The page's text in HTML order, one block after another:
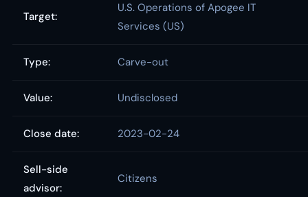
Target:
U.S. Operations of Apogee IT
Services (US)
Type: Carve-out
Value: Undisclosed
Close date: 2023-02-24
Sell-side
advisor:
Citizens